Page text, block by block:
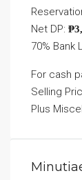
Net DP:
70% Bank
For cash
Selling
Plus